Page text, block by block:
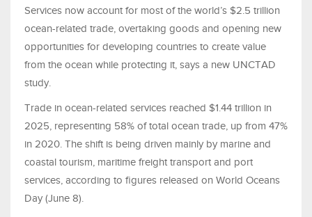
Services now account for most of the world’s $2.5 trillion
ocean-related trade, overtaking goods and opening new
opportunities for developing countries to create value
from the ocean while protecting it, says a new UNCTAD
study.
Trade in ocean-related services reached $1.44 trillion in
2025, representing 58% of total ocean trade, up from 47%
in 2020. The shift is being driven mainly by marine and
coastal tourism, maritime freight transport and port
services, according to figures released on World Oceans
Day (June 8).